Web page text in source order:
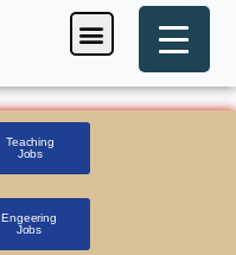
Menu
Teaching
Jobs
Engeering
Jobs